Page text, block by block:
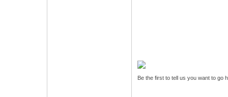
Be the first to tell us you want to go